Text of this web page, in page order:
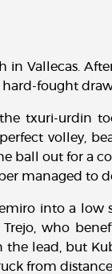
in Vallecas.
fought
txuri-urdin
volley,
ball out for a
managed to
into a low
who
lead, but
from